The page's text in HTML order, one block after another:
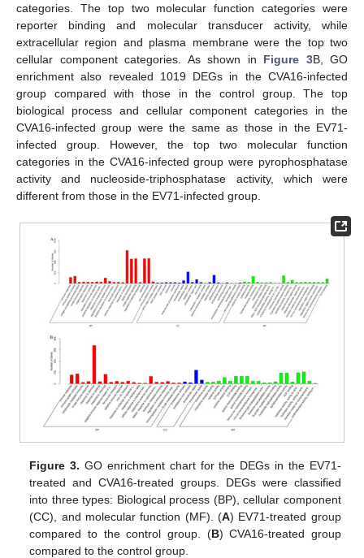
categories. The top two molecular function categories were
reporter binding and molecular transducer activity, while
extracellular region and plasma membrane were the top two
cellular component categories. As shown in Figure 3B, GO
enrichment also revealed 1019 DEGs in the CVA16-infected
group compared with those in the control group. The top
biological process and cellular component categories in the
CVA16-infected group were the same as those in the EV71-
infected group. However, the top two molecular function
categories in the CVA16-infected group were pyrophosphatase
activity and nucleoside-triphosphatase activity, which were
different from those in the EV71-infected group.
Figure 3. GO enrichment chart for the DEGs in the EV71-
treated and CVA16-treated groups. DEGs were classified
into three types: Biological process (BP), cellular component
(CC), and molecular function (MF). (A) EV71-treated group
compared to the control group. (B) CVA16-treated group
compared to the control group.